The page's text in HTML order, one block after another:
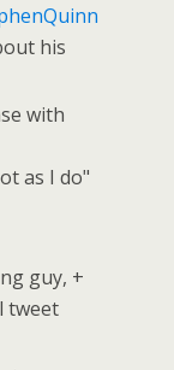
his
with
as I do"
guy, +
tweet